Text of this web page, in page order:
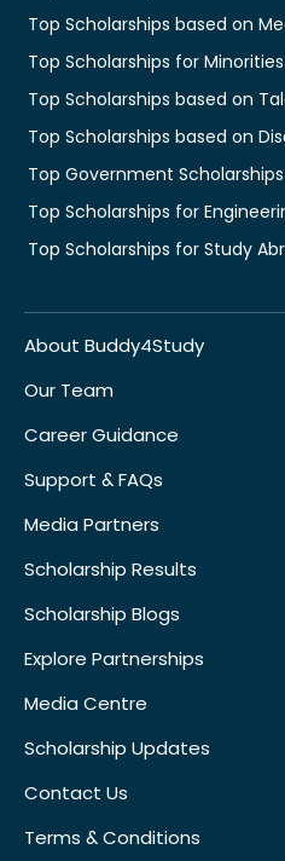
Top Scholarships based on
Top Scholarships for Minorities
Top Scholarships based on
Top Scholarships based on
Top Government Scholarships
Top Scholarships for
Top Scholarships for Study
About Buddy4Study
Our Team
Career Guidance
Support & FAQs
Media Partners
Scholarship Results
Scholarship Blogs
Explore Partnerships
Media Centre
Scholarship Updates
Contact Us
Terms & Conditions